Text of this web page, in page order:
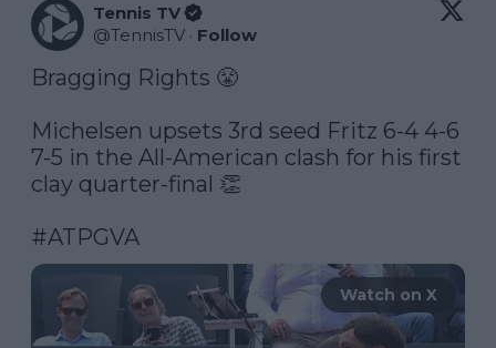
Tennis TV
@TennisTV · Follow
Bragging Rights 😤
Michelsen upsets 3rd seed Fritz 6-4 4-6
7-5 in the All-American clash for his first
clay quarter-final 👏
#ATPGVA
Watch on X